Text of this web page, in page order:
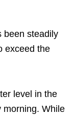
been steadily
exceed the
level in the
morning. While